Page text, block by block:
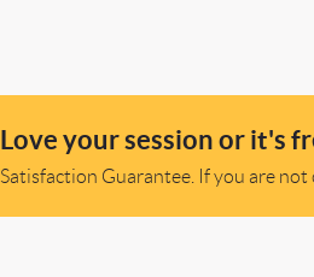
Love your session or it's
Satisfaction Guarantee. If you are